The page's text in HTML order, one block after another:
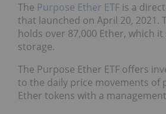
The Purpose Ether ETF is a
that launched on April 20, 2021.
holds over 87,000 Ether, which
storage.
The Purpose Ether ETF offers
to the daily price movements of
Ether tokens with a